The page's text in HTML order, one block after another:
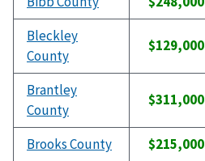
Bleckley
County
$129,000
Brantley
County
$311,000
Brooks County $215,000